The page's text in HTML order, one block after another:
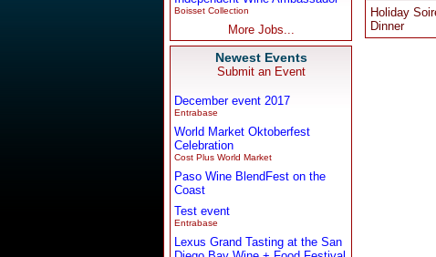
Boisset Collection
More Jobs...
Newest Events
Submit an Event
December event 2017
Entrabase
World Market Oktoberfest
Celebration
Cost Plus World Market
Paso Wine BlendFest on the
Coast
Test event
Entrabase
Lexus Grand Tasting at the San